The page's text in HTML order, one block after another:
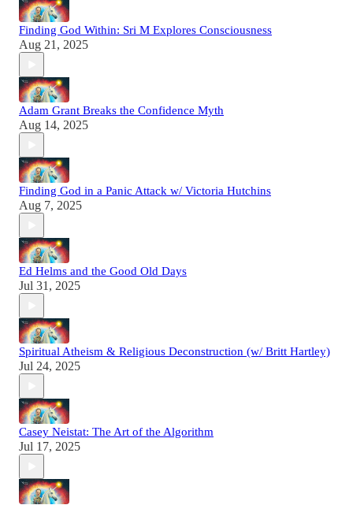
Finding God Within: Sri M Explores Consciousness
Aug 21, 2025
Adam Grant Breaks the Confidence Myth
Aug 14, 2025
Finding God in a Panic Attack w/ Victoria Hutchins
Aug 7, 2025
Ed Helms and the Good Old Days
Jul 31, 2025
Spiritual Atheism & Religious Deconstruction (w/ Britt Hartley)
Jul 24, 2025
Casey Neistat: The Art of the Algorithm
Jul 17, 2025